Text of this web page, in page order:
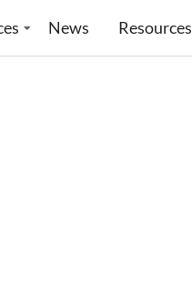
News Resources